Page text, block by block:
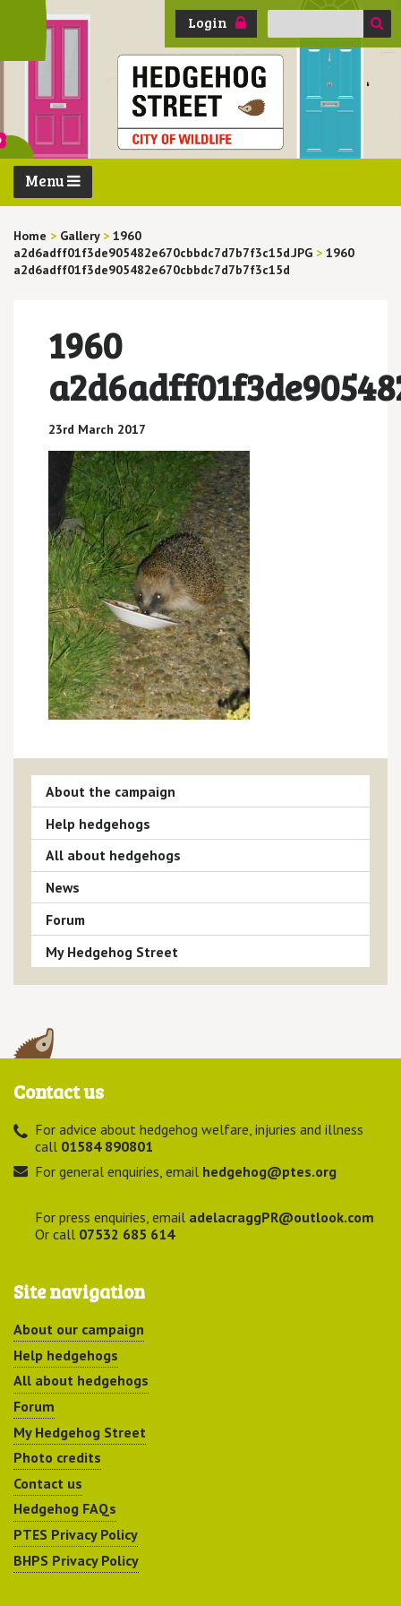
Login
Search
Menu
Home > Gallery > 1960
a2d6adff01f3de905482e670cbbdc7d7b7f3c15d.JPG > 1960
a2d6adff01f3de905482e670cbbdc7d7b7f3c15d
1960
23rd March 2017
About the campaign
Help hedgehogs
All about hedgehogs
News
Forum
My Hedgehog Street
Contact us
For advice about hedgehog welfare, injuries and illness
call 01584 890801
For general enquiries, email hedgehog@ptes.org
For press enquiries, email adelacraggPR@outlook.com
Or call 07532 685 614
Site navigation
About our campaign
Help hedgehogs
All about hedgehogs
Forum
My Hedgehog Street
Photo credits
Contact us
Hedgehog FAQs
PTES Privacy Policy
BHPS Privacy Policy